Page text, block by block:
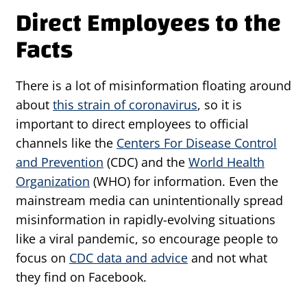
Direct Employees to the
Facts
There is a lot of misinformation floating around
about this strain of coronavirus, so it is
important to direct employees to official
channels like the Centers For Disease Control
and Prevention (CDC) and the World Health
Organization (WHO) for information. Even the
mainstream media can unintentionally spread
misinformation in rapidly-evolving situations
like a viral pandemic, so encourage people to
focus on CDC data and advice and not what
they find on Facebook.